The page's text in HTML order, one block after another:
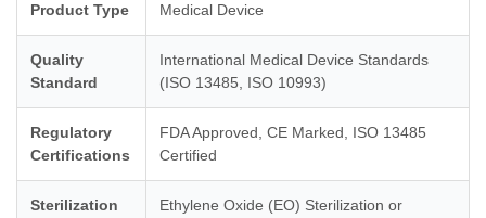
Product Type Medical Device
Quality
Standard
International Medical Device Standards
(ISO 13485, ISO 10993)
Regulatory
Certifications
FDA Approved, CE Marked, ISO 13485
Certified
Sterilization
Ethylene Oxide (EO) Sterilization or